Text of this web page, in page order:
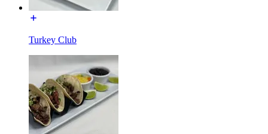
Turkey Club